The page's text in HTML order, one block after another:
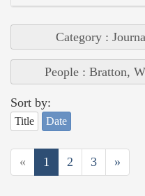
Category :
People : Bratton,
Sort by:
Title Date
« 1 2 3 »